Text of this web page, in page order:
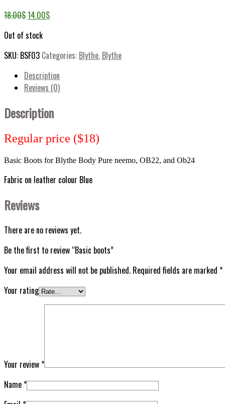
18.00$14.00$
Out of stock
SKU: BSF03 Categories: Blythe, Blythe
Description
Reviews (0)
Description
Regular price ($18)
Basic Boots for Blythe Body Pure neemo, OB22, and Ob24
Fabric on leather colour Blue
Reviews
There are no reviews yet.
Be the first to review “Basic boots”
Your email address will not be published. Required fields are marked *
Your rating
Your review*
Name*